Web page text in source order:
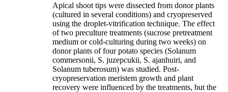
Apical shoot tips were dissected from donor plants
(cultured in several conditions) and cryopreserved
using the droplet-vitrification technique. The effect
of two preculture treatments (sucrose pretreatment
medium or cold-culturing during two weeks) on
donor plants of four potato species (Solanum
commersonii, S. juzepcukii, S. ajanhuiri, and
Solanum tuberosum) was studied. Post-
cryopreservation meristem growth and plant
recovery were influenced by the treatments, but the